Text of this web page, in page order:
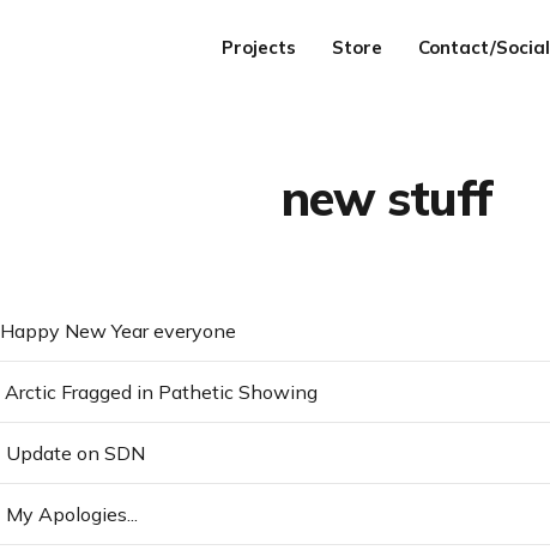
Projects Store Contact/Social
new stuff
Happy New Year everyone
Arctic Fragged in Pathetic Showing
Update on SDN
My Apologies...